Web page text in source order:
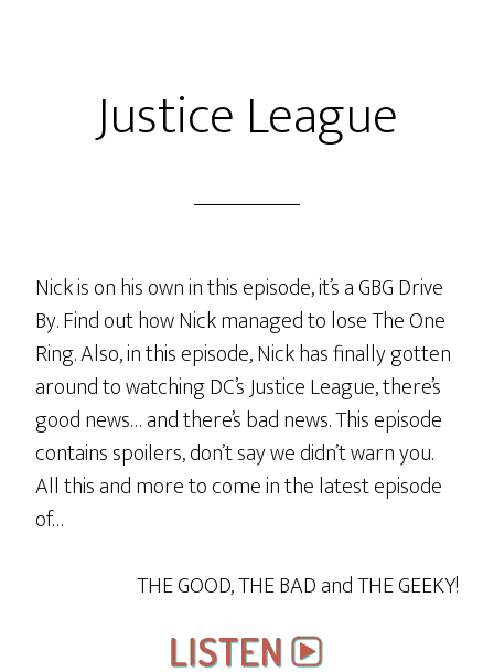
Justice League
Nick is on his own in this episode, it’s a GBG Drive
By. Find out how Nick managed to lose The One
Ring. Also, in this episode, Nick has finally gotten
around to watching DC’s Justice League, there’s
good news… and there’s bad news. This episode
contains spoilers, don’t say we didn’t warn you.
All this and more to come in the latest episode
of…
THE GOOD, THE BAD and THE GEEKY!